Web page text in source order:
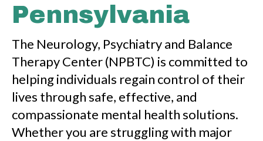
Pennsylvania
The Neurology, Psychiatry and Balance
Therapy Center (NPBTC) is committed to
helping individuals regain control of their
lives through safe, effective, and
compassionate mental health solutions.
Whether you are struggling with major